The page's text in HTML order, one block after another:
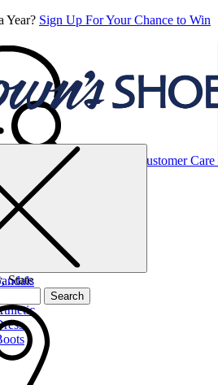
Year? Sign Up For Your Chance to Win
Customer Care
State
Search